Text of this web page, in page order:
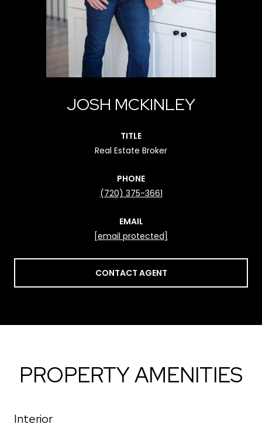
JOSH MCKINLEY
TITLE
Real Estate Broker
PHONE
(720) 375-3661
EMAIL
[email protected]
CONTACT AGENT
PROPERTY AMENITIES
Interior